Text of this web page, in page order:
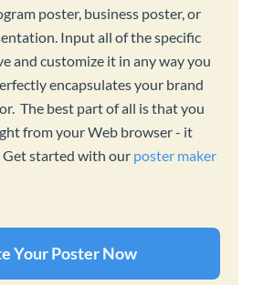
poster, business poster, or
Input all of the specific
and customize it in any way you
encapsulates your brand
The best part of all is that you
from your Web browser - it
Get started with our poster maker
Your Poster Now